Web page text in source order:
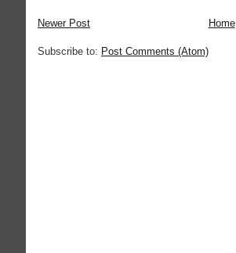
Newer Post Home
Subscribe to: Post Comments (Atom)